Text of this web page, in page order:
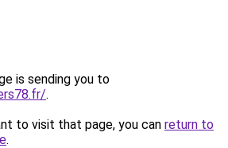
is sending you to
.
to visit that page, you can return to
.